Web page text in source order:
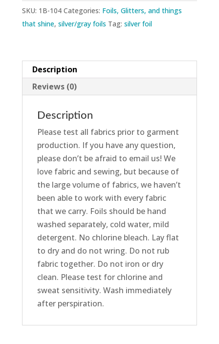
SKU: 1B-104 Categories: Foils, Glitters, and things
that shine, silver/gray foils Tag: silver foil
Description
Reviews (0)
Description
Please test all fabrics prior to garment
production. If you have any question,
please don’t be afraid to email us! We
love fabric and sewing, but because of
the large volume of fabrics, we haven’t
been able to work with every fabric
that we carry. Foils should be hand
washed separately, cold water, mild
detergent. No chlorine bleach. Lay flat
to dry and do not wring. Do not rub
fabric together. Do not iron or dry
clean. Please test for chlorine and
sweat sensitivity. Wash immediately
after perspiration.